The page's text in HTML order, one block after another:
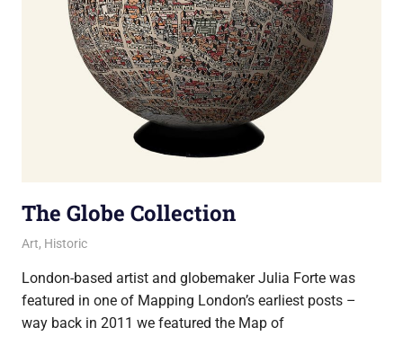
The Globe Collection
17 March 2022
Ollie
Art, Historic
London-based artist and globemaker Julia Forte was
featured in one of Mapping London’s earliest posts –
way back in 2011 we featured the Map of